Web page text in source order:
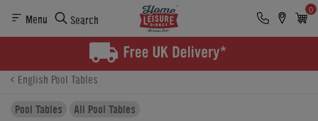
Menu Search
0
Finance
English Pool Tables
Pool Tables
All Pool Tables